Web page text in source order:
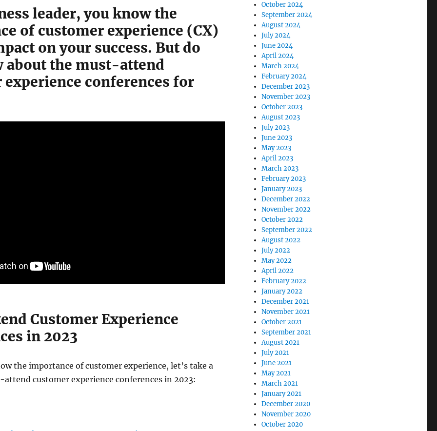
leader, you know the
of customer experience (CX)
on your success. But do
about the must-attend
experience conferences for
Customer Experience
in 2023
the importance of customer experience, let’s take a
customer experience conferences in 2023:
October 2024
September 2024
August 2024
July 2024
June 2024
April 2024
March 2024
February 2024
December 2023
November 2023
October 2023
August 2023
July 2023
June 2023
May 2023
April 2023
March 2023
February 2023
January 2023
December 2022
November 2022
October 2022
September 2022
August 2022
July 2022
May 2022
April 2022
February 2022
January 2022
December 2021
November 2021
October 2021
September 2021
August 2021
July 2021
June 2021
May 2021
March 2021
January 2021
December 2020
November 2020
October 2020